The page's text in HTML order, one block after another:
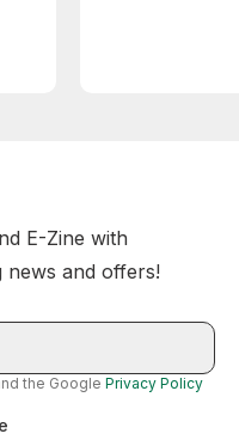
E-Zine with
news and offers!
the Google Privacy Policy